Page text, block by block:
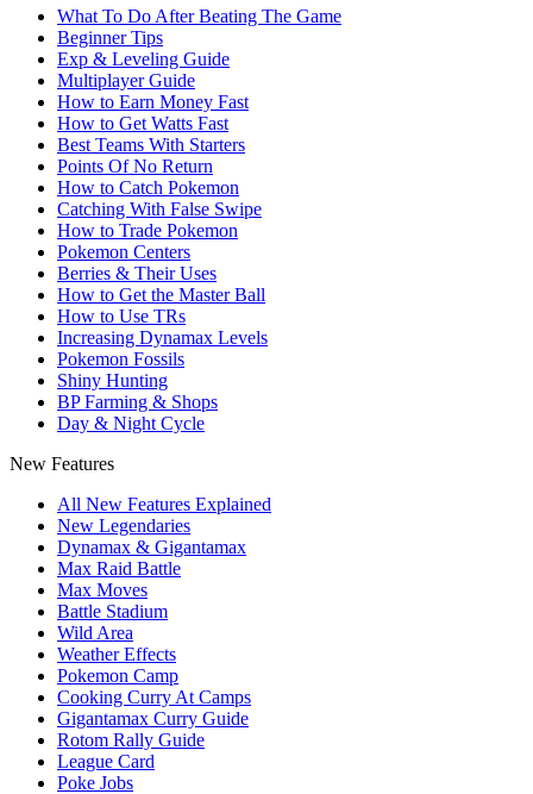
What To Do After Beating The Game
Beginner Tips
Exp & Leveling Guide
Multiplayer Guide
How to Earn Money Fast
How to Get Watts Fast
Best Teams With Starters
Points Of No Return
How to Catch Pokemon
Catching With False Swipe
How to Trade Pokemon
Pokemon Centers
Berries & Their Uses
How to Get the Master Ball
How to Use TRs
Increasing Dynamax Levels
Pokemon Fossils
Shiny Hunting
BP Farming & Shops
Day & Night Cycle
New Features
All New Features Explained
New Legendaries
Dynamax & Gigantamax
Max Raid Battle
Max Moves
Battle Stadium
Wild Area
Weather Effects
Pokemon Camp
Cooking Curry At Camps
Gigantamax Curry Guide
Rotom Rally Guide
League Card
Poke Jobs